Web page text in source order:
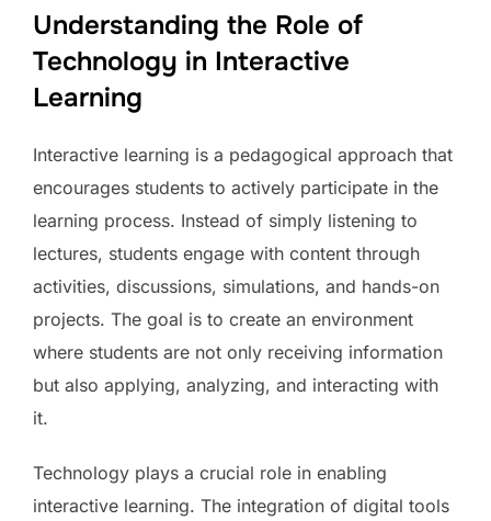
Understanding the Role of
Technology in Interactive
Learning
Interactive learning is a pedagogical approach that
encourages students to actively participate in the
learning process. Instead of simply listening to
lectures, students engage with content through
activities, discussions, simulations, and hands-on
projects. The goal is to create an environment
where students are not only receiving information
but also applying, analyzing, and interacting with
it.
Technology plays a crucial role in enabling
interactive learning. The integration of digital tools